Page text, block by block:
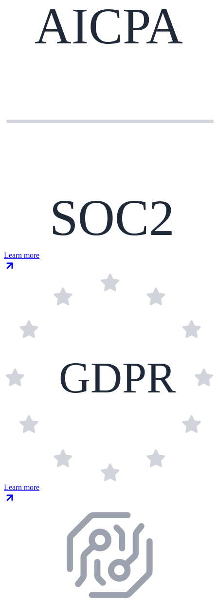
AICPA
SOC2
Learn more
GDPR
Learn more